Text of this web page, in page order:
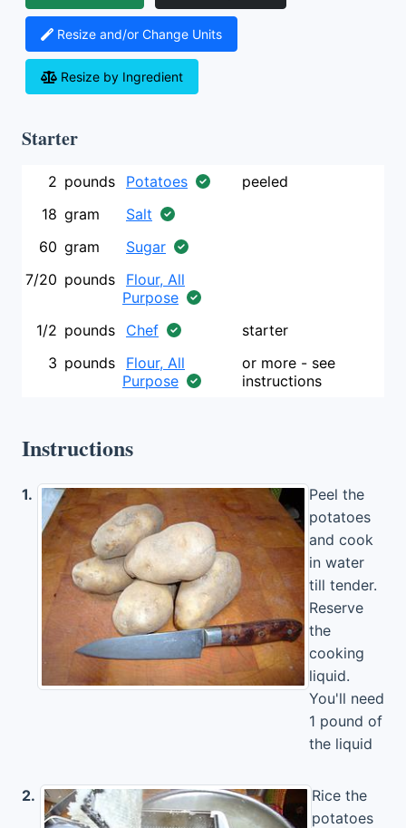
Resize and/or Change Units
Resize by Ingredient
Starter
2 pounds Potatoes
peeled
18 gram
Salt
60 gram
Sugar
7/20 pounds
Flour, All
Purpose
1/2 pounds Chef
starter
3 pounds
Flour, All
Purpose
or more - see
instructions
Instructions
1.
Peel the
potatoes
and cook
in water
till tender.
Reserve
the
cooking
liquid.
You'll need
1 pound of
the liquid
2.
Rice the
potatoes